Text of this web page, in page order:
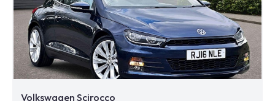
Volkswagen Scirocco